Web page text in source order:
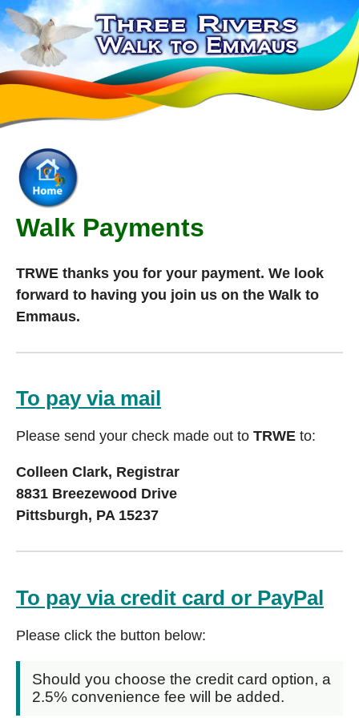
Walk Payments
TRWE thanks you for your payment. We look
forward to having you join us on the Walk to
Emmaus.
To pay via mail
Please send your check made out to TRWE to:
Colleen Clark, Registrar
8831 Breezewood Drive
Pittsburgh, PA 15237
To pay via credit card or PayPal
Please click the button below:
Should you choose the credit card option, a
2.5% convenience fee will be added.